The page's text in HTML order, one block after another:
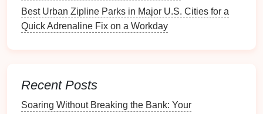
Connects Adventure Lovers to Untouched
Forests
Gear Up and Glide: Essential Equipment for
Zipline Riders Secure
Best Scenic Ziplining Routes for Landscape
Best Urban Zipline Parks in Major U.S. Cities for a
Quick Adrenaline Fix on a Workday
Recent Posts
Soaring Without Breaking the Bank: Your